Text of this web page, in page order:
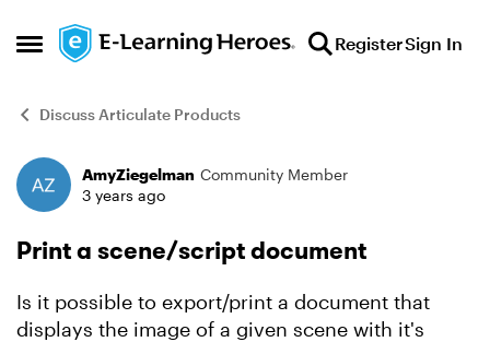
Open Side Menu
Skip to content RegisterSign In
Discuss Articulate Products
Forum Discussion
AmyZiegelman Community Member
3 years ago
Print a scene/script document
Is it possible to export/print a document that
displays the image of a given scene with it's